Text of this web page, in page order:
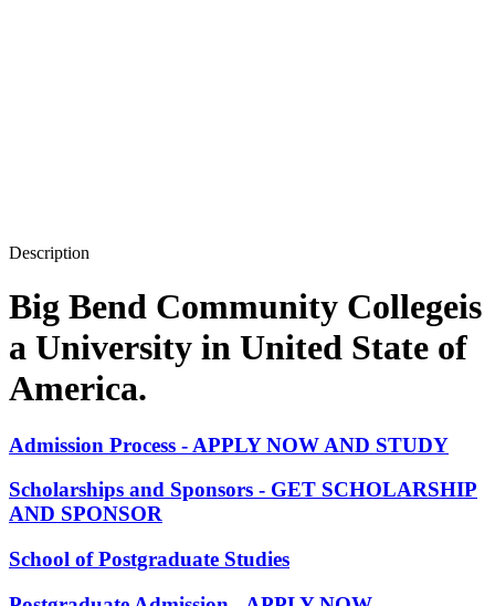
Description
Big Bend Community Collegeis
a University in United State of
America.
Admission Process - APPLY NOW AND STUDY
Scholarships and Sponsors - GET SCHOLARSHIP
AND SPONSOR
School of Postgraduate Studies